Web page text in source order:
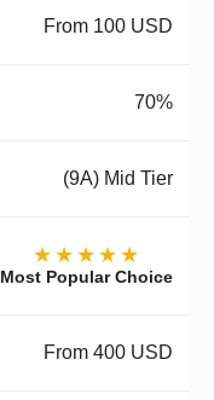
From 100 USD
70%
(9A) Mid Tier
★★★★★
Most Popular Choice
From 400 USD